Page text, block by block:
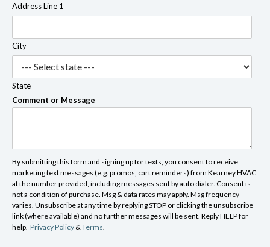
Address Line 1
City
State
Comment or Message
By submitting this form and signing up for texts, you consent to receive
marketing text messages (e.g. promos, cart reminders) from Kearney HVAC
at the number provided, including messages sent by auto dialer. Consent is
not a condition of purchase. Msg & data rates may apply. Msg frequency
varies. Unsubscribe at any time by replying STOP or clicking the unsubscribe
link (where available) and no further messages will be sent. Reply HELP for
help. Privacy Policy & Terms